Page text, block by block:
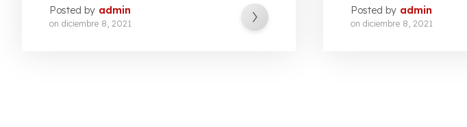
Posted by admin
on diciembre 8, 2021
Posted by admin
on diciembre 8, 2021